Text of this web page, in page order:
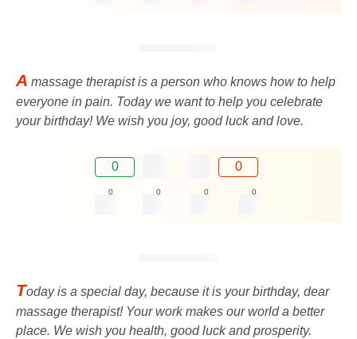
A massage therapist is a person who knows how to help
everyone in pain. Today we want to help you celebrate
your birthday! We wish you joy, good luck and love.
0 0
0 0 0 0
Today is a special day, because it is your birthday, dear
massage therapist! Your work makes our world a better
place. We wish you health, good luck and prosperity.